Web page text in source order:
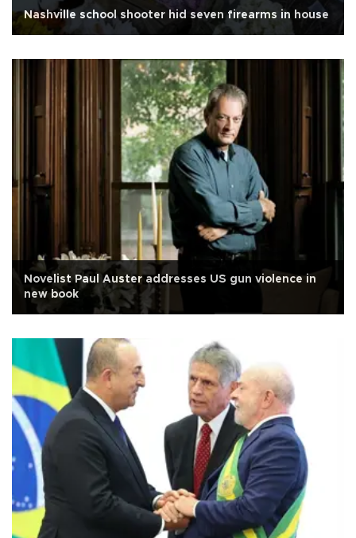
Nashville school shooter hid seven firearms in house
Novelist Paul Auster addresses US gun violence in
new book